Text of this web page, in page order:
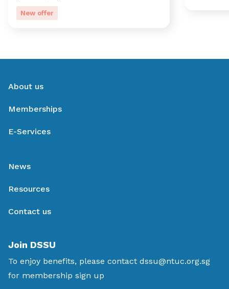
New offer
About us
Memberships
E-Services
News
Resources
Contact us
Join DSSU
To enjoy benefits, please contact dssu@ntuc.org.sg
for membership sign up